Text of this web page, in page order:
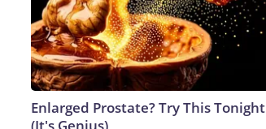
Enlarged Prostate? Try This Tonight
(It's Genius)